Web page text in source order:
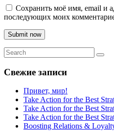
Сохранить моё имя, email и
последующих моих
Submit now
Свежие записи
Привет, мир!
Take Action for the Best
Take Action for the Best
Take Action for the Best
Boosting Relations &